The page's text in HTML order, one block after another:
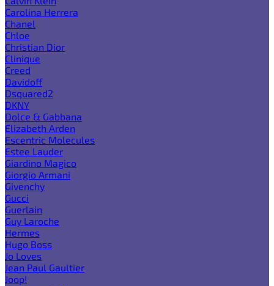
Carolina Herrera
Chanel
Chloe
Christian Dior
Clinique
Creed
Davidoff
Dsquared2
DKNY
Dolce & Gabbana
Elizabeth Arden
Escentric Molecules
Estee Lauder
Giardino Magico
Giorgio Armani
Givenchy
Gucci
Guerlain
Guy Laroche
Hermes
Hugo Boss
Jo Loves
Jean Paul Gaultier
Joop!